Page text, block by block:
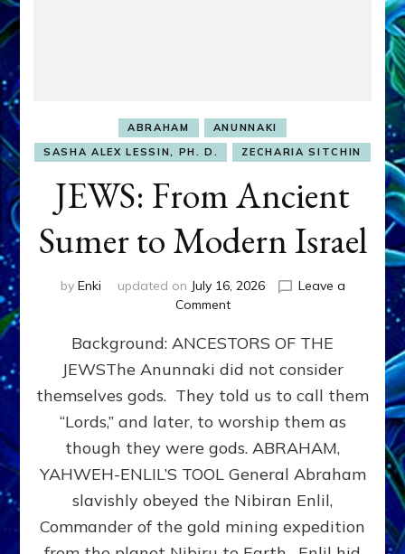
ABRAHAM
ANUNNAKI
SASHA ALEX LESSIN, PH. D.
ZECHARIA SITCHIN
JEWS: From Ancient
Sumer to Modern Israel
by Enki updated on July 16, 2026
Leave a
Commenton
From
Ancient
Sumer
to
Modern
Background: ANCESTORS OF THE
JEWSThe Anunnaki did not consider
themselves gods. They told us to call them
“Lords,” and later, to worship them as
though they were gods. ABRAHAM,
YAHWEH-ENLIL’S TOOL General Abraham
slavishly obeyed the Nibiran Enlil,
Commander of the gold mining expedition